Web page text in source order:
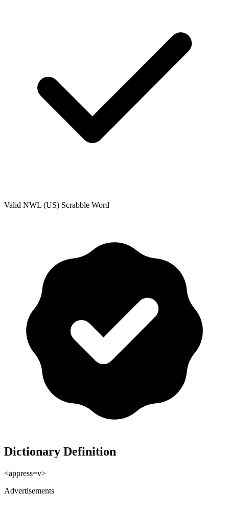
Valid NWL (US) Scrabble Word
Dictionary Definition
<appress=v>
Advertisements